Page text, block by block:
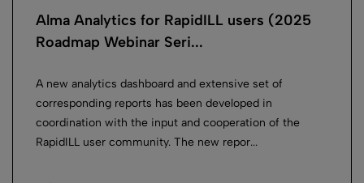
Alma Analytics for RapidILL users (2025
Roadmap Webinar Seri...
A new analytics dashboard and extensive set of
corresponding reports has been developed in
coordination with the input and cooperation of the
RapidILL user community. The new repor...